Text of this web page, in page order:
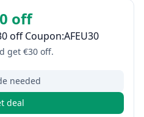
off
off Coupon:AFEU30
get €30 off.
needed
deal